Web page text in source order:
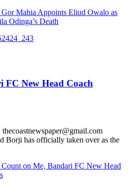
Gor Mahia Appoints Eliud Owalo as
Odinga’s Death
FC New Head Coach
Borji has officially taken over as the
Count on Me, Bandari FC New Head